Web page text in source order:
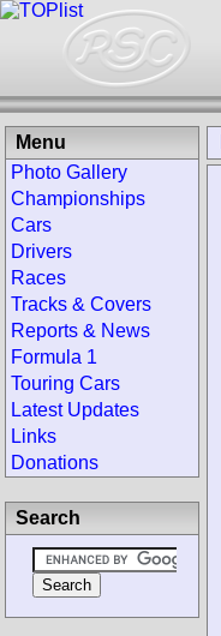
Menu
Photo Gallery
Championships
Cars
Drivers
Races
Tracks & Covers
Reports & News
Formula 1
Touring Cars
Latest Updates
Links
Donations
Search